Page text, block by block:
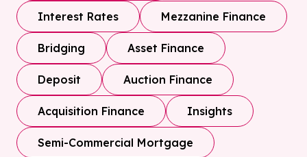
Interest Rates Mezzanine Finance
Bridging Asset Finance
Deposit Auction Finance
Acquisition Finance Insights
Semi-Commercial Mortgage